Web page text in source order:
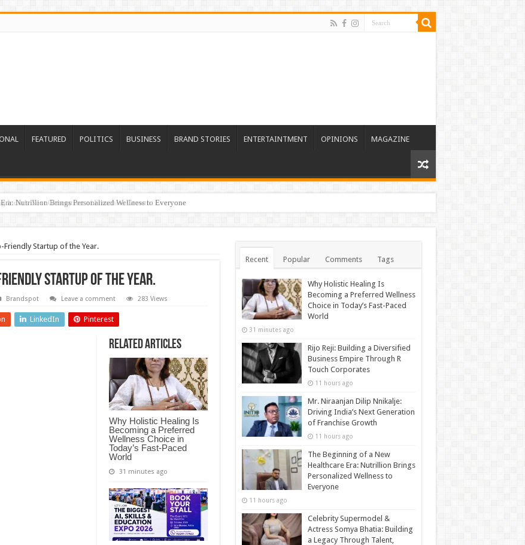
FEATURED POLITICS BUSINESS BRAND STORIES ENTERTAINTMENT OPINIONS MAGAZINE
Nutrillion Brings Personalized Wellness to Everyone
Friendly Startup of the Year.
Startup of the Year.
Brandspot Leave a comment 283 Views
LinkedIn Pinterest
Related Articles
Why Holistic Healing Is
Becoming a Preferred
Wellness Choice in
Today’s Fast-Paced
World
31 minutes ago
Recent Popular Comments Tags
Why Holistic Healing Is
Becoming a Preferred Wellness
Choice in Today’s Fast-Paced
World
31 minutes ago
Rijo Reji: Building a Diversified
Business Empire Through R
Touch Corporates
11 hours ago
Mr. Niraanjan Dilip Nnikalje:
Driving India’s Next Generation
of Franchise Growth
11 hours ago
The Beginning of a New
Healthcare Era: Nutrillion Brings
Personalized Wellness to
Everyone
11 hours ago
Celebrity Supermodel &
Actress Somya Bhatia: Building
a Legacy Through Talent,